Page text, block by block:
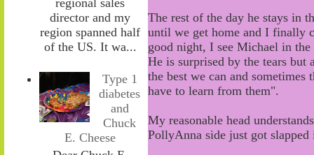
director and my
region spanned half
of the US. It wa...
Type 1
diabetes
and
Chuck
E. Cheese
The rest of the day he stays in
until we get home and I finally
good night, I see Michael in
He is surprised by the tears but
the best we can and sometimes
have to learn from them".
My reasonable head
PollyAnna side just got